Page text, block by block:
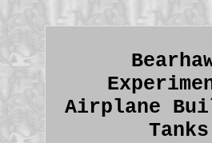
Airplane
Tanks